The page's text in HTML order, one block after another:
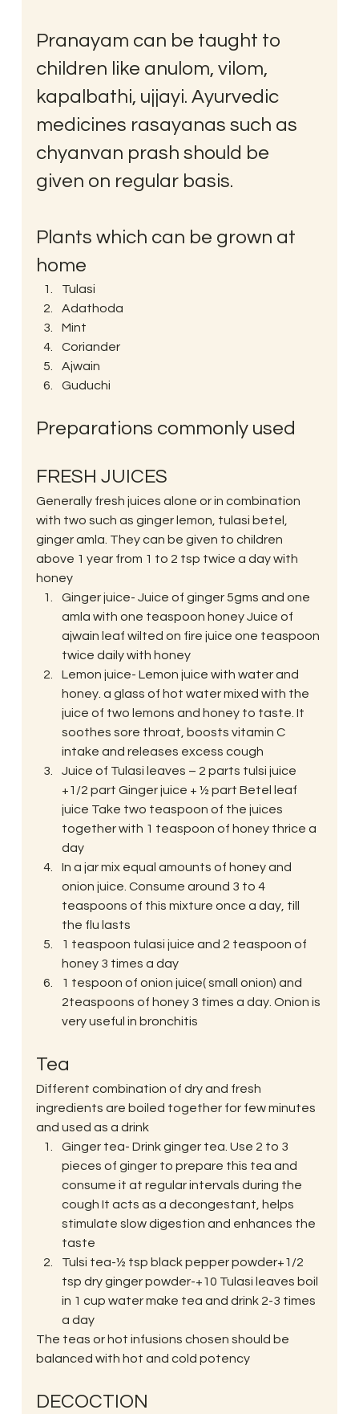
Pranayam can be taught to
children like anulom, vilom,
kapalbathi, ujjayi. Ayurvedic
medicines rasayanas such as
chyanvan prash should be
given on regular basis.
Plants which can be grown at
home
Tulasi
Adathoda
Mint
Coriander
Ajwain
Guduchi
Preparations commonly used
FRESH JUICES
Generally fresh juices alone or in combination
with two such as ginger lemon, tulasi betel,
ginger amla. They can be given to children
above 1 year from 1 to 2 tsp twice a day with
honey
Ginger juice- Juice of ginger 5gms and one
amla with one teaspoon honey Juice of
ajwain leaf wilted on fire juice one teaspoon
twice daily with honey
Lemon juice- Lemon juice with water and
honey. a glass of hot water mixed with the
juice of two lemons and honey to taste. It
soothes sore throat, boosts vitamin C
intake and releases excess cough
Juice of Tulasi leaves – 2 parts tulsi juice
+1/2 part Ginger juice + ½ part Betel leaf
juice Take two teaspoon of the juices
together with 1 teaspoon of honey thrice a
day
In a jar mix equal amounts of honey and
onion juice. Consume around 3 to 4
teaspoons of this mixture once a day, till
the flu lasts
1 teaspoon tulasi juice and 2 teaspoon of
honey 3 times a day
1 tespoon of onion juice( small onion) and
2teaspoons of honey 3 times a day. Onion is
very useful in bronchitis
Tea
Different combination of dry and fresh
ingredients are boiled together for few minutes
and used as a drink
Ginger tea- Drink ginger tea. Use 2 to 3
pieces of ginger to prepare this tea and
consume it at regular intervals during the
cough It acts as a decongestant, helps
stimulate slow digestion and enhances the
taste
Tulsi tea-½ tsp black pepper powder+1/2
tsp dry ginger powder-+10 Tulasi leaves boil
in 1 cup water make tea and drink 2-3 times
a day
The teas or hot infusions chosen should be
balanced with hot and cold potency
DECOCTION